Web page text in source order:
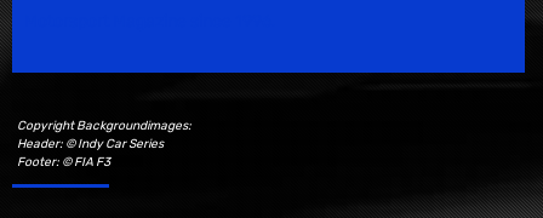
Copyright Backgroundimages:
Header: © Indy Car Series
Footer: © FIA F3